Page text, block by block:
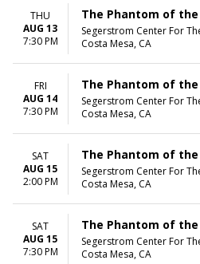
THU
AUG 13
7:30 PM
The Phantom of the
Segerstrom Center For
Costa Mesa, CA
FRI
AUG 14
7:30 PM
The Phantom of the
Segerstrom Center For
Costa Mesa, CA
SAT
AUG 15
2:00 PM
The Phantom of the
Segerstrom Center For
Costa Mesa, CA
SAT
AUG 15
7:30 PM
The Phantom of the
Segerstrom Center For
Costa Mesa, CA